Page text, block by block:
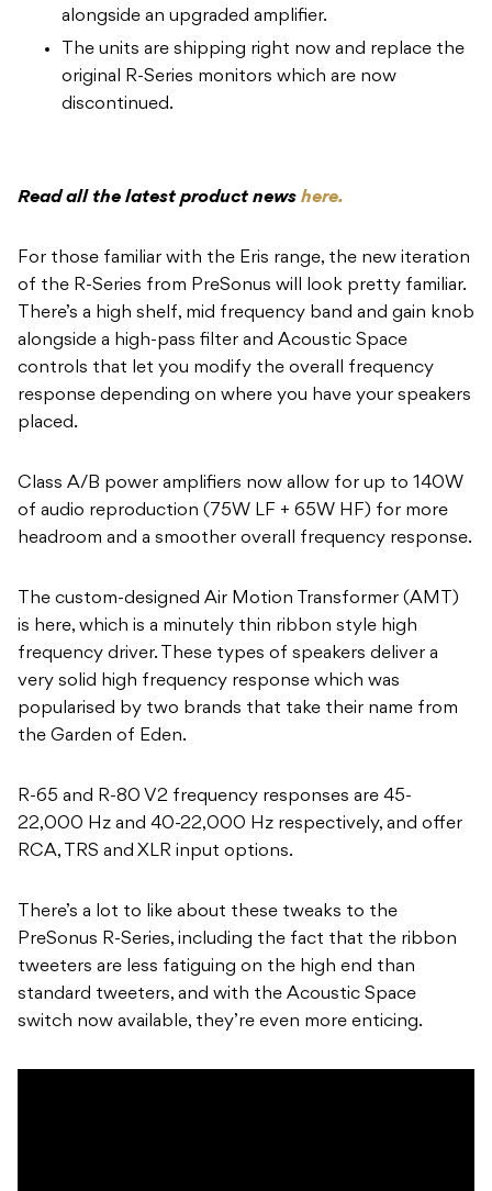
alongside an upgraded amplifier.
The units are shipping right now and replace the
original R-Series monitors which are now
discontinued.
Read all the latest product news here.
For those familiar with the Eris range, the new iteration
of the R-Series from PreSonus will look pretty familiar.
There’s a high shelf, mid frequency band and gain knob
alongside a high-pass filter and Acoustic Space
controls that let you modify the overall frequency
response depending on where you have your speakers
placed.
Class A/B power amplifiers now allow for up to 140W
of audio reproduction (75W LF + 65W HF) for more
headroom and a smoother overall frequency response.
The custom-designed Air Motion Transformer (AMT)
is here, which is a minutely thin ribbon style high
frequency driver. These types of speakers deliver a
very solid high frequency response which was
popularised by two brands that take their name from
the Garden of Eden.
R-65 and R-80 V2 frequency responses are 45-
22,000 Hz and 40-22,000 Hz respectively, and offer
RCA, TRS and XLR input options.
There’s a lot to like about these tweaks to the
PreSonus R-Series, including the fact that the ribbon
tweeters are less fatiguing on the high end than
standard tweeters, and with the Acoustic Space
switch now available, they’re even more enticing.